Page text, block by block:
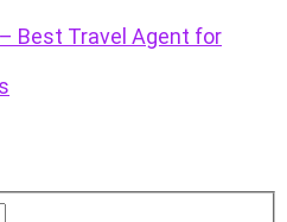
Best Travel Agent for